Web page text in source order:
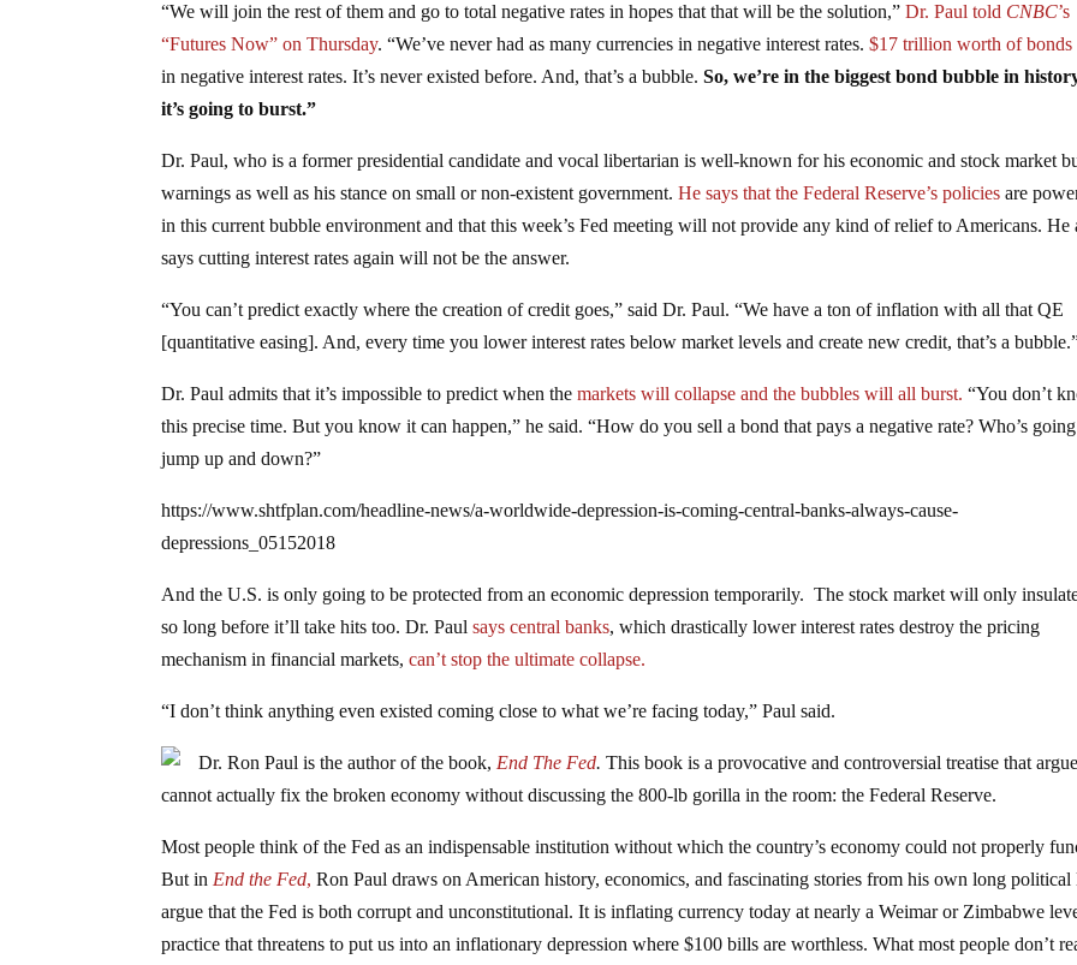
“We will join the rest of them and go to total negative rates in hopes that that will be the solution,” Dr. Paul told CNBC’s
“Futures Now” on Thursday. “We’ve never had as many currencies in negative interest rates.$17 trillion worth of bonds
in negative interest rates. It’s never existed before. And, that’s a bubble. So, we’re in the biggest bond bubble in
it’s going to burst.”
Dr. Paul, who is a former presidential candidate and vocal libertarian is well-known for his economic and stock market
warnings as well as his stance on small or non-existent government.He says that the Federal Reserve’s policies are
in this current bubble environment and that this week’s Fed meeting will not provide any kind of relief to Americans. He
says cutting interest rates again will not be the answer.
“You can’t predict exactly where the creation of credit goes,” said Dr. Paul. “We have a ton of inflation with all that QE
[quantitative easing]. And, every time you lower interest rates below market levels and create new credit, that’s a
Dr. Paul admits that it’s impossible to predict when themarkets will collapse and the bubbles will all burst. “You don’t
this precise time. But you know it can happen,” he said. “How do you sell a bond that pays a negative rate? Who’s
jump up and down?”
https://www.shtfplan.com/headline-news/a-worldwide-depression-is-coming-central-banks-always-cause-
depressions_05152018
And the U.S. is only going to be protected from an economic depression temporarily. The stock market will only
so long before it’ll take hits too. Dr. Paulsays central banks, which drastically lower interest rates destroy the pricing
mechanism in financial markets,can’t stop the ultimate collapse.
“I don’t think anything even existed coming close to what we’re facing today,” Paul said.
Dr. Ron Paul is the author of the book, End The Fed. This book is a provocative and controversial treatise that
cannot actually fix the broken economy without discussing the 800-lb gorilla in the room: the Federal Reserve.
Most people think of the Fed as an indispensable institution without which the country’s economy could not properly
But in End the Fed, Ron Paul draws on American history, economics, and fascinating stories from his own long
argue that the Fed is both corrupt and unconstitutional. It is inflating currency today at nearly a Weimar or Zimbabwe
practice that threatens to put us into an inflationary depression where $100 bills are worthless. What most people don’t